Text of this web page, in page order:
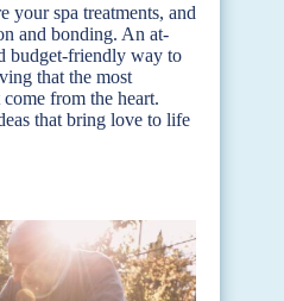
your spa treatments, and
and bonding. An at-
budget-friendly way to
that the most
from the heart.
that bring love to life